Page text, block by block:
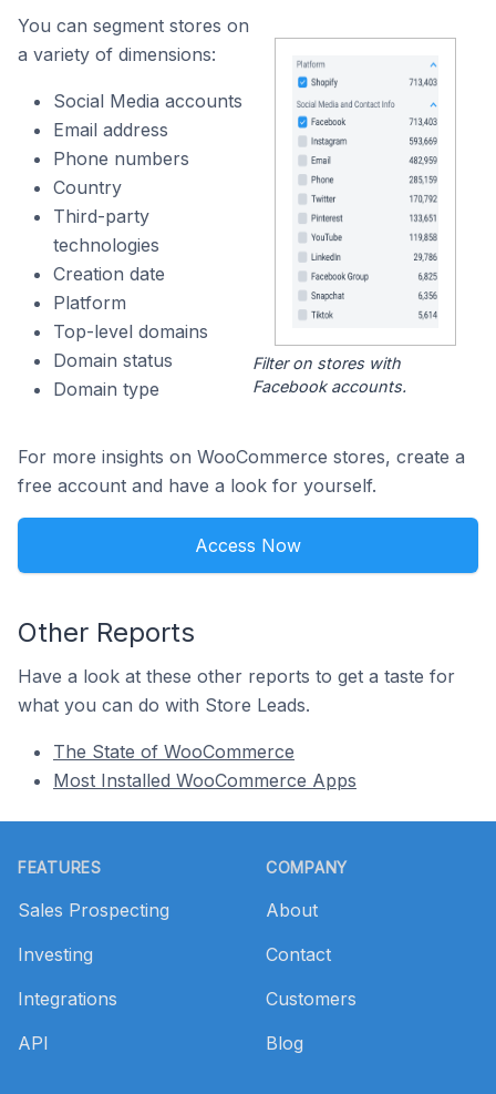
You can segment stores on
a variety of dimensions:
Social Media accounts
Email address
Phone numbers
Country
Third-party
technologies
Creation date
Platform
Top-level domains
Domain status
Domain type
Filter on stores with
Facebook accounts.
For more insights on WooCommerce stores, create a
free account and have a look for yourself.
Access Now
Other Reports
Have a look at these other reports to get a taste for
what you can do with Store Leads.
The State of WooCommerce
Most Installed WooCommerce Apps
FEATURES
Sales Prospecting
Investing
Integrations
API
COMPANY
About
Contact
Customers
Blog